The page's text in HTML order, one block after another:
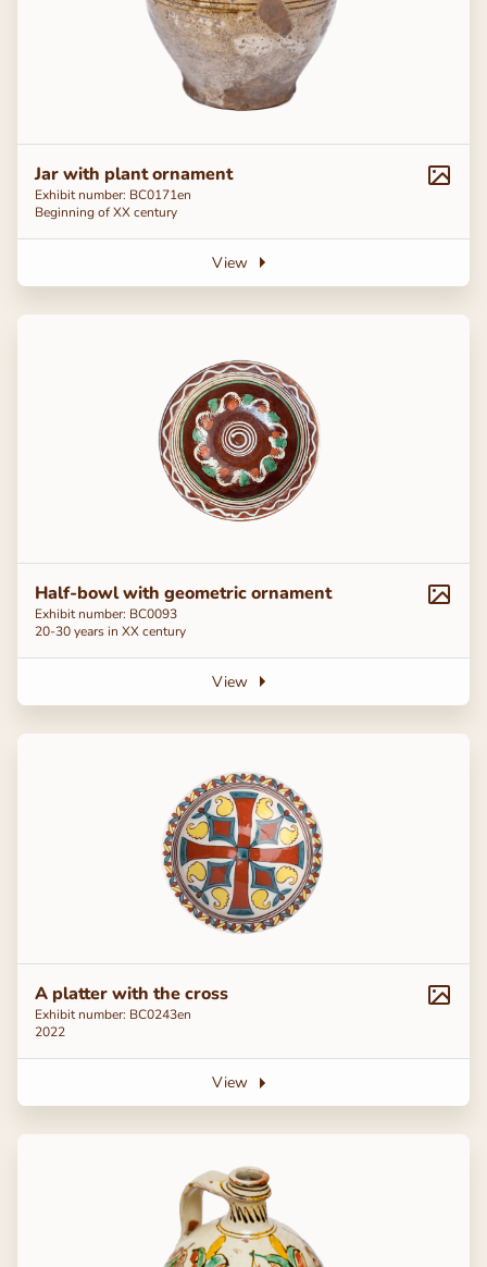
Jar with plant ornament
Exhibit number: ВС0171en
Beginning of ХХ century
View
Half-bowl with geometric ornament
Exhibit number: BC0093
20-30 years in ХХ century
View
A platter with the cross
Exhibit number: ВС0243en
2022
View